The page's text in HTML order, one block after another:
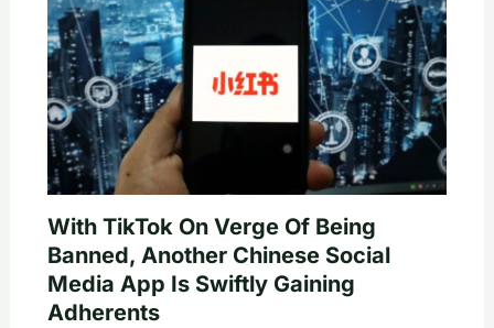
With TikTok On Verge Of Being
Banned, Another Chinese Social
Media App Is Swiftly Gaining
Adherents